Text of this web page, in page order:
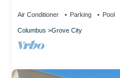
Air Conditioner Parking Pool
Columbus Grove City